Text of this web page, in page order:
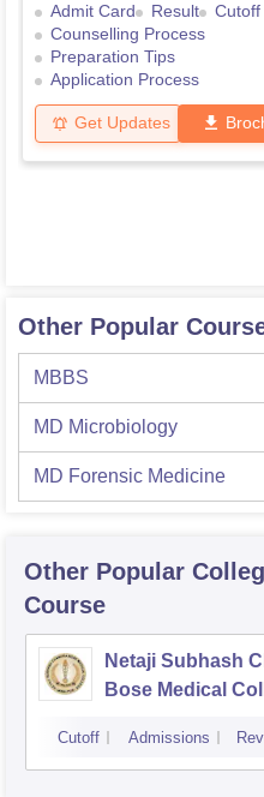
Admit Card
Result
Cutoff
Counselling Process
Preparation Tips
Application Process
Get Updates
Other Popular
MBBS
MD Microbiology
MD Forensic Medicine
Other Popular
Course
Netaji Subhash
Bose Medical
Cutoff Admissions